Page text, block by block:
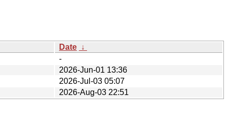
Date ↓
-
2026-Jun-01 13:36
2026-Jul-03 05:07
2026-Aug-03 22:51